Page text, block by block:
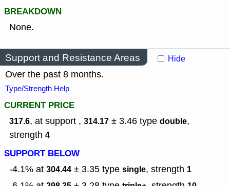
BREAKDOWN
None.
Support and Resistance Areas Hide
Over the past 8 months.
Type/Strength Help
CURRENT PRICE
317.6, at support , 314.17 ± 3.46 type double,
strength 4
SUPPORT BELOW
-4.1% at 304.44 ± 3.35 type single, strength 1